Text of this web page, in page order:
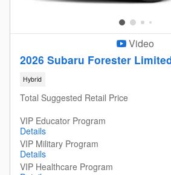
Video
2026 Subaru Forester
Hybrid
Total Suggested Retail Price
VIP Educator Program
Details
VIP Military Program
Details
VIP Healthcare Program